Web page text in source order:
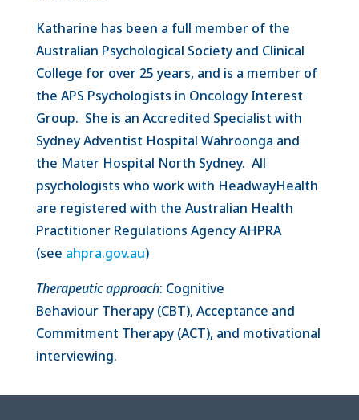
Katharine has been a full member of the
Australian Psychological Society and Clinical
College for over 25 years, and is a member of
the APS Psychologists in Oncology Interest
Group. She is an Accredited Specialist with
Sydney Adventist Hospital Wahroonga and
the Mater Hospital North Sydney. All
psychologists who work with HeadwayHealth
are registered with the Australian Health
Practitioner Regulations Agency AHPRA
(see ahpra.gov.au)
Therapeutic approach: Cognitive
Behaviour Therapy (CBT), Acceptance and
Commitment Therapy (ACT), and motivational
interviewing.